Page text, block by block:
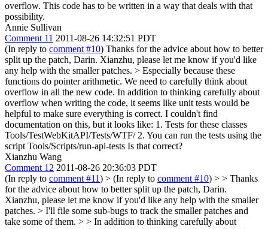
overflow. This code has to be written in a way that deals with that
possibility.
Annie Sullivan
Comment 11 2011-08-26 14:32:51 PDT
(In reply to comment #10) Thanks for the advice about how to better
split up the patch, Darin. Xianzhu, please let me know if you'd like
any help with the smaller patches. > Especially because these
functions do pointer arithmetic. We need to carefully think about
overflow in all the new code. In addition to thinking carefully about
overflow when writing the code, it seems like unit tests would be
helpful to make sure everything is correct. I couldn't find
documentation on this, but it looks like: 1. Tests for these classes
Tools/TestWebKitAPI/Tests/WTF/ 2. You can run the tests using the
script Tools/Scripts/run-api-tests Is that correct?
Xianzhu Wang
Comment 12 2011-08-26 20:36:03 PDT
(In reply to comment #11) > (In reply to comment #10) > > Thanks
for the advice about how to better split up the patch, Darin.
Xianzhu, please let me know if you'd like any help with the smaller
patches. > I'll file some sub-bugs to track the smaller patches and
take some of them. > > In addition to thinking carefully about